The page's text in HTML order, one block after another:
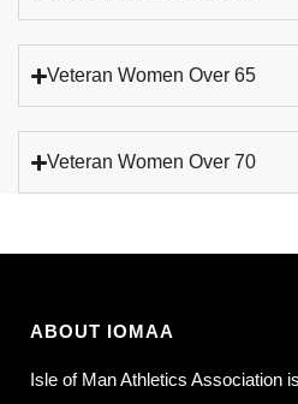
Veteran Women Over 65
Veteran Women Over 70
ABOUT IOMAA
Isle of Man Athletics Association